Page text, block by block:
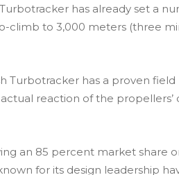
has already set a
to 3,000 meters (three
Turbotracker has a proven
reaction of the
an 85 percent market share
for its design leadership